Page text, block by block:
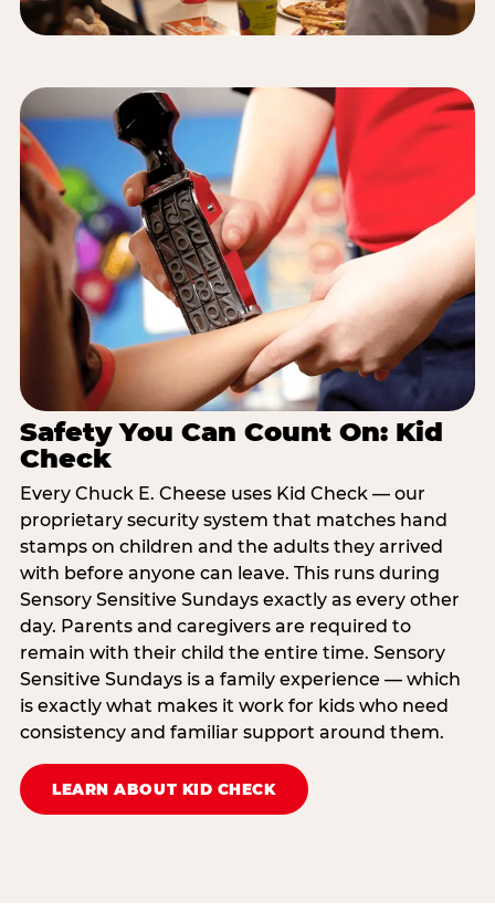
Safety You Can Count On: Kid
Check
Every Chuck E. Cheese uses Kid Check — our
proprietary security system that matches hand
stamps on children and the adults they arrived
with before anyone can leave. This runs during
Sensory Sensitive Sundays exactly as every other
day. Parents and caregivers are required to
remain with their child the entire time. Sensory
Sensitive Sundays is a family experience — which
is exactly what makes it work for kids who need
consistency and familiar support around them.
LEARN ABOUT KID CHECK